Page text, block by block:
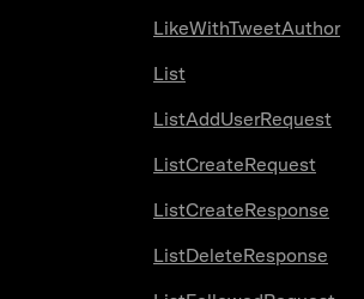
LikeWithTweetAuthor
List
ListAddUserRequest
ListCreateRequest
ListCreateResponse
ListDeleteResponse